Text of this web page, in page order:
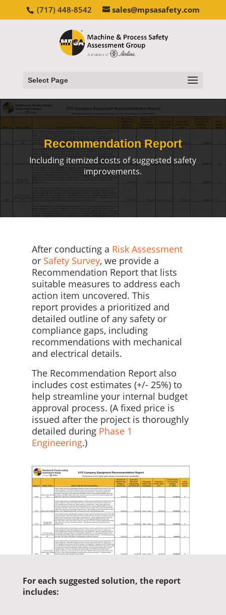
(717) 448-8542 sales@mpsasafety.com
Select Page
Recommendation Report
Including itemized costs of suggested safety
improvements.
After conducting a Risk Assessment
or Safety Survey, we provide a
Recommendation Report that lists
suitable measures to address each
action item uncovered. This
report provides a prioritized and
detailed outline of any safety or
compliance gaps, including
recommendations with mechanical
and electrical details.
The Recommendation Report also
includes cost estimates (+/- 25%) to
help streamline your internal budget
approval process. (A fixed price is
issued after the project is thoroughly
detailed during Phase 1
Engineering.)
For each suggested solution, the report
includes: